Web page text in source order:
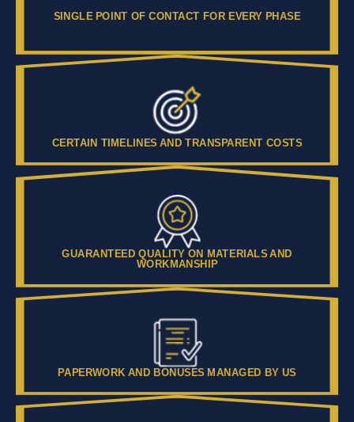
SINGLE POINT OF CONTACT FOR EVERY PHASE
CERTAIN TIMELINES AND TRANSPARENT COSTS
GUARANTEED QUALITY ON MATERIALS AND
WORKMANSHIP
PAPERWORK AND BONUSES MANAGED BY US